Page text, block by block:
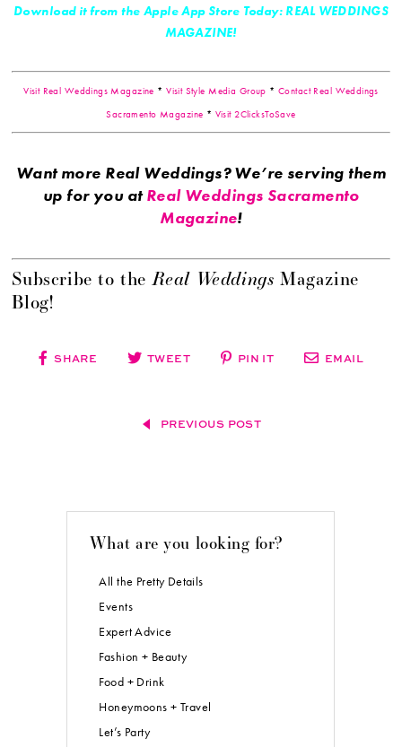
Download it from the Apple App Store Today: REAL WEDDINGS
MAGAZINE!
Visit Real Weddings Magazine *Visit Style Media Group *Contact Real Weddings
Sacramento Magazine * Visit 2ClicksToSave
Want more Real Weddings? We’re serving them
up for you atReal Weddings Sacramento
Magazine!
Subscribe to theReal Weddings Magazine
Blog!
SHARE TWEET PIN IT EMAIL
PREVIOUS POST
What are you looking for?
All the Pretty Details
Events
Expert Advice
Fashion + Beauty
Food + Drink
Honeymoons + Travel
Let’s Party